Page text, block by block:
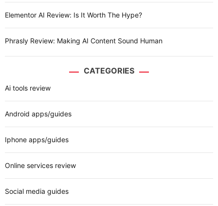
Elementor AI Review: Is It Worth The Hype?
Phrasly Review: Making AI Content Sound Human
CATEGORIES
Ai tools review
Android apps/guides
Iphone apps/guides
Online services review
Social media guides